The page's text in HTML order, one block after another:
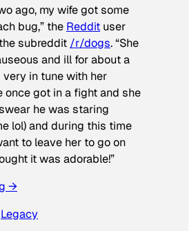
ago, my wife got some
bug,” the Reddit user
subreddit /r/dogs. “She
and ill for about a
in tune with her
once got in a fight and she
he was staring
lol) and during this time
to leave her to go on
it was adorable!”
→
Legacy